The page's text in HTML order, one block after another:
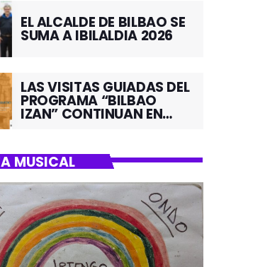
EL ALCALDE DE BILBAO SE
SUMA A IBILALDIA 2026
LAS VISITAS GUIADAS DEL
PROGRAMA “BILBAO
IZAN” CONTINUAN EN
MUSICAL